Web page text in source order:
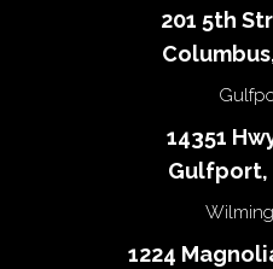
201 5th
14351
Gulfport,
1224